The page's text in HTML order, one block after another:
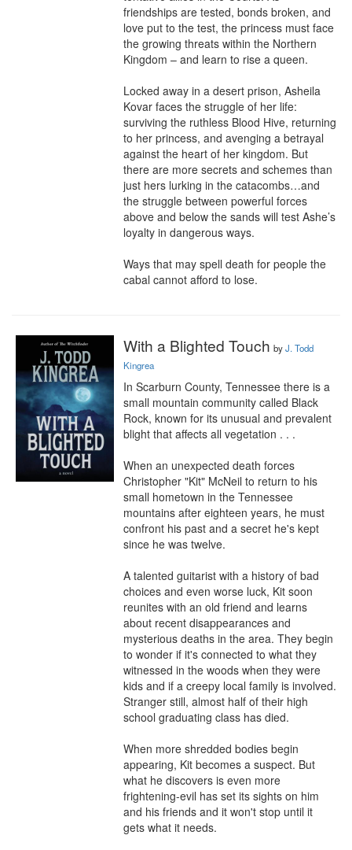
friendships are tested, bonds broken, and
love put to the test, the princess must face
the growing threats within the Northern
Kingdom – and learn to rise a queen.
Locked away in a desert prison, Asheila
Kovar faces the struggle of her life:
surviving the ruthless Blood Hive, returning
to her princess, and avenging a betrayal
against the heart of her kingdom. But
there are more secrets and schemes than
just hers lurking in the catacombs…and
the struggle between powerful forces
above and below the sands will test Ashe’s
loyalty in dangerous ways.
Ways that may spell death for people the
cabal cannot afford to lose.
With a Blighted Touch byJ. Todd
Kingrea
In Scarburn County, Tennessee there is a
small mountain community called Black
Rock, known for its unusual and prevalent
blight that affects all vegetation . . .
When an unexpected death forces
Christopher "Kit" McNeil to return to his
small hometown in the Tennessee
mountains after eighteen years, he must
confront his past and a secret he's kept
since he was twelve.
A talented guitarist with a history of bad
choices and even worse luck, Kit soon
reunites with an old friend and learns
about recent disappearances and
mysterious deaths in the area. They begin
to wonder if it's connected to what they
witnessed in the woods when they were
kids and if a creepy local family is involved.
Stranger still, almost half of their high
school graduating class has died.
When more shredded bodies begin
appearing, Kit becomes a suspect. But
what he discovers is even more
frightening-evil has set its sights on him
and his friends and it won't stop until it
gets what it needs.